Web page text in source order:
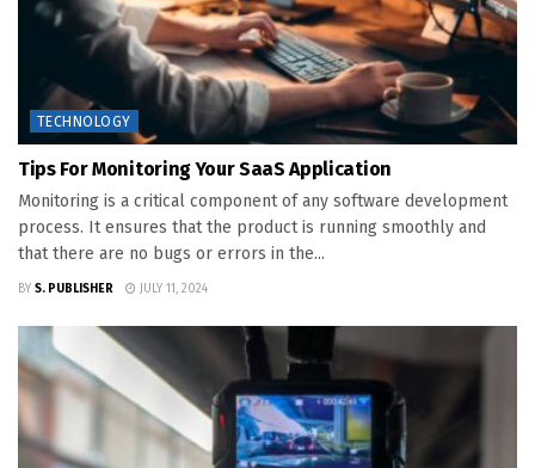
TECHNOLOGY
Tips For Monitoring Your SaaS Application
Monitoring is a critical component of any software development
process. It ensures that the product is running smoothly and
that there are no bugs or errors in the...
BY S. PUBLISHER JULY 11, 2024